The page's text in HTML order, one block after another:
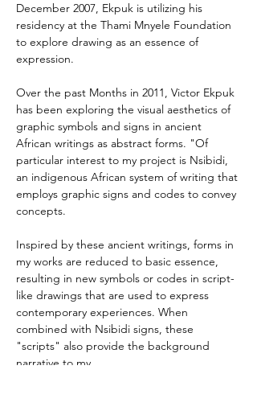
December 2007, Ekpuk is utilizing his
residency at the Thami Mnyele Foundation
to explore drawing as an essence of
expression.
Over the past Months in 2011, Victor Ekpuk
has been exploring the visual aesthetics of
graphic symbols and signs in ancient
African writings as abstract forms. "Of
particular interest to my project is Nsibidi,
an indigenous African system of writing that
employs graphic signs and codes to convey
concepts.
Inspired by these ancient writings, forms in
my works are reduced to basic essence,
resulting in new symbols or codes in script-
like drawings that are used to express
contemporary experiences. When
combined with Nsibidi signs, these
"scripts" also provide the background
narrative to my